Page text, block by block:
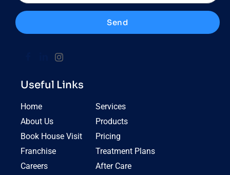
Send
Useful Links
Home
About Us
Book House Visit
Franchise
Careers
Services
Products
Pricing
Treatment Plans
After Care